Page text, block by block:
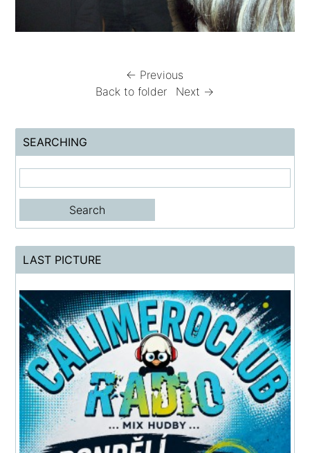
← Previous
Back to folder
Next →
SEARCHING
LAST PICTURE